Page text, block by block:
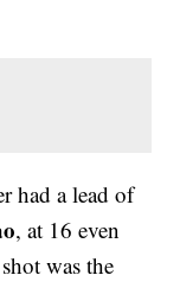
had a lead of
, at 16 even
was the